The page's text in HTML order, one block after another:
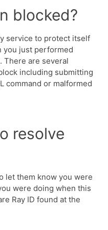
blocked?
service to protect itself
you just performed
There are several
including submitting
command or malformed
resolve
let them know you were
were doing when this
Ray ID found at the